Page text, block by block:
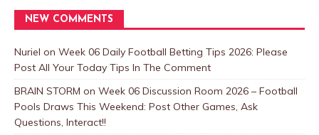
NEW COMMENTS
Nuriel on Week 06 Daily Football Betting Tips 2026: Please
Post All Your Today Tips In The Comment
BRAIN STORM on Week 06 Discussion Room 2026 – Football
Pools Draws This Weekend: Post Other Games, Ask
Questions, Interact!!